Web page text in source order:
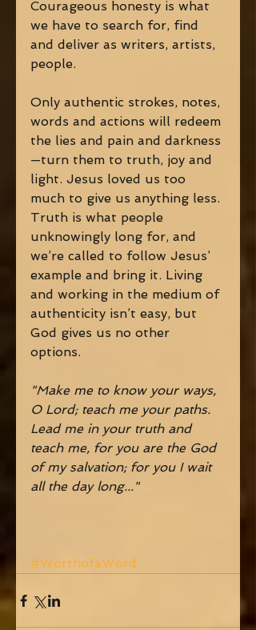
Courageous honesty is what
we have to search for, find
and deliver as writers, artists,
people.
Only authentic strokes, notes,
words and actions will redeem
the lies and pain and darkness
—turn them to truth, joy and
light. Jesus loved us too
much to give us anything less.
Truth is what people
unknowingly long for, and
we’re called to follow Jesus’
example and bring it. Living
and working in the medium of
authenticity isn’t easy, but
God gives us no other
options.
"Make me to know your ways,
O Lord; teach me your paths.
Lead me in your truth and
teach me, for you are the God
of my salvation; for you I wait
all the day long..."
#WorthofaWord